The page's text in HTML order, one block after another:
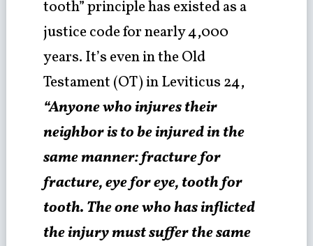
tooth” principle has existed as a
justice code for nearly 4,000
years. It’s even in the Old
Testament (OT) in Leviticus 24,
“Anyone who injures their
neighbor is to be injured in the
same manner: fracture for
fracture, eye for eye, tooth for
tooth. The one who has inflicted
the injury must suffer the same